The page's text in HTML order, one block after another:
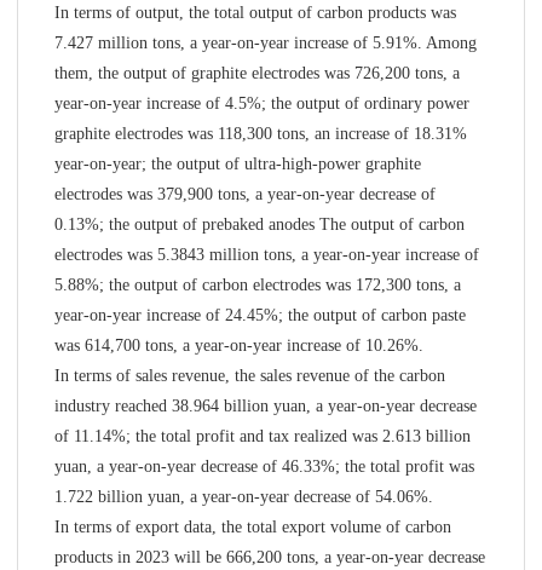
In terms of output, the total output of carbon products was
7.427 million tons, a year-on-year increase of 5.91%. Among
them, the output of graphite electrodes was 726,200 tons, a
year-on-year increase of 4.5%; the output of ordinary power
graphite electrodes was 118,300 tons, an increase of 18.31%
year-on-year; the output of ultra-high-power graphite
electrodes was 379,900 tons, a year-on-year decrease of
0.13%; the output of prebaked anodes The output of carbon
electrodes was 5.3843 million tons, a year-on-year increase of
5.88%; the output of carbon electrodes was 172,300 tons, a
year-on-year increase of 24.45%; the output of carbon paste
was 614,700 tons, a year-on-year increase of 10.26%.
In terms of sales revenue, the sales revenue of the carbon
industry reached 38.964 billion yuan, a year-on-year decrease
of 11.14%; the total profit and tax realized was 2.613 billion
yuan, a year-on-year decrease of 46.33%; the total profit was
1.722 billion yuan, a year-on-year decrease of 54.06%.
In terms of export data, the total export volume of carbon
products in 2023 will be 666,200 tons, a year-on-year decrease